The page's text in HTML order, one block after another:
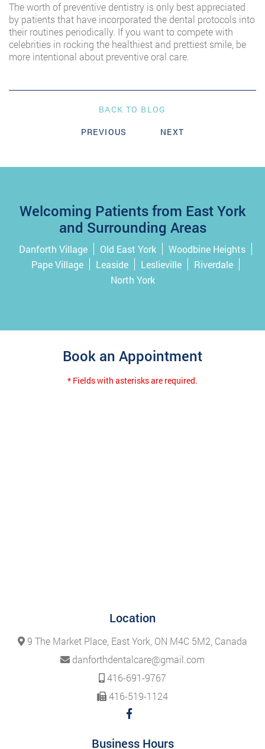
The worth of preventive dentistry is only best appreciated
by patients that have incorporated the dental protocols into
their routines periodically. If you want to compete with
celebrities in rocking the healthiest and prettiest smile, be
more intentional about preventive oral care.
BACK TO BLOG
PREVIOUS
NEXT
Welcoming Patients from East York
and Surrounding Areas
Danforth Village Old East York
Woodbine Heights
Pape Village
Leaside Leslieville
Riverdale
North York
Book an Appointment
* Fields with asterisks are required.
Location
9 The Market Place, East York, ON M4C 5M2, Canada
danforthdentalcare@gmail.com
416-691-9767
416-519-1124
Business Hours